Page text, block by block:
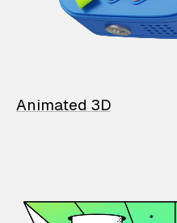
Animated 3D